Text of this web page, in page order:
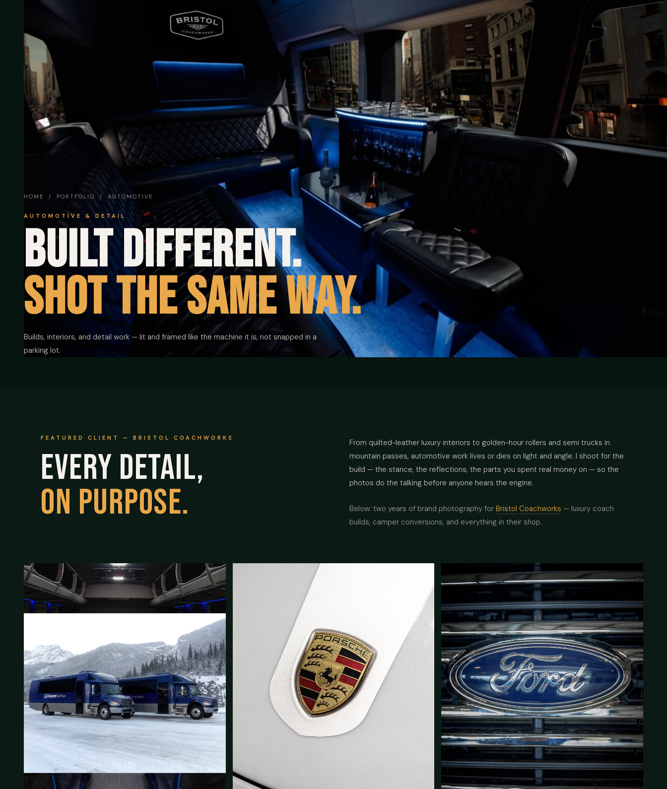
HOME / PORTFOLIO / AUTOMOTIVE
AUTOMOTIVE & DETAIL
Built different.
Shot the same way.
Builds, interiors, and detail work — lit and framed like the machine it is, not snapped in a
parking lot.
FEATURED CLIENT — BRISTOL COACHWORKS
Every detail,
on purpose.
From quilted-leather luxury interiors to golden-hour rollers and semi trucks in
mountain passes, automotive work lives or dies on light and angle. I shoot for the
build — the stance, the reflections, the parts you spent real money on — so the
photos do the talking before anyone hears the engine.
Below: two years of brand photography for Bristol Coachworks — luxury coach
builds, camper conversions, and everything in their shop.